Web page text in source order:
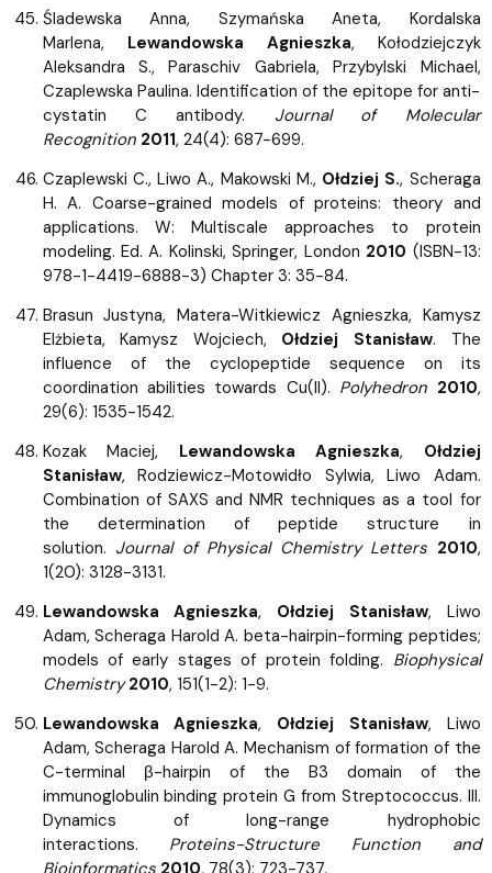
Śladewska Anna, Szymańska Aneta, Kordalska
Marlena, Lewandowska Agnieszka, Kołodziejczyk
Aleksandra S., Paraschiv Gabriela, Przybylski Michael,
Czaplewska Paulina. Identification of the epitope for anti-
cystatin C antibody. Journal of Molecular
Recognition 2011, 24(4): 687-699.
Czaplewski C., Liwo A., Makowski M., Ołdziej S., Scheraga
H. A. Coarse-grained models of proteins: theory and
applications. W: Multiscale approaches to protein
modeling. Ed. A. Kolinski, Springer, London 2010 (ISBN-13:
978-1-4419-6888-3) Chapter 3: 35-84.
Brasun Justyna, Matera-Witkiewicz Agnieszka, Kamysz
Elżbieta, Kamysz Wojciech, Ołdziej Stanisław. The
influence of the cyclopeptide sequence on its
coordination abilities towards Cu(II). Polyhedron 2010,
29(6): 1535-1542.
Kozak Maciej, Lewandowska Agnieszka, Ołdziej
Stanisław, Rodziewicz-Motowidło Sylwia, Liwo Adam.
Combination of SAXS and NMR techniques as a tool for
the determination of peptide structure in
solution. Journal of Physical Chemistry Letters 2010,
1(20): 3128-3131.
Lewandowska Agnieszka, Ołdziej Stanisław, Liwo
Adam, Scheraga Harold A. beta-hairpin-forming peptides;
models of early stages of protein folding. Biophysical
Chemistry 2010, 151(1-2): 1-9.
Lewandowska Agnieszka, Ołdziej Stanisław, Liwo
Adam, Scheraga Harold A. Mechanism of formation of the
C-terminal β-hairpin of the B3 domain of the
immunoglobulin binding protein G from Streptococcus. III.
Dynamics of long-range hydrophobic
interactions. Proteins-Structure Function and
Bioinformatics 2010, 78(3): 723-737.